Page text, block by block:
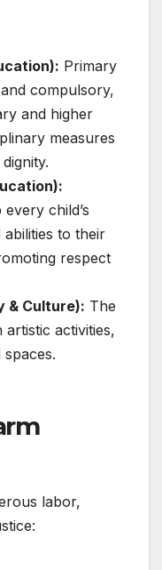
Primary
compulsory,
and higher
measures
child’s
to their
respect
& Culture): The
activities,
labor,